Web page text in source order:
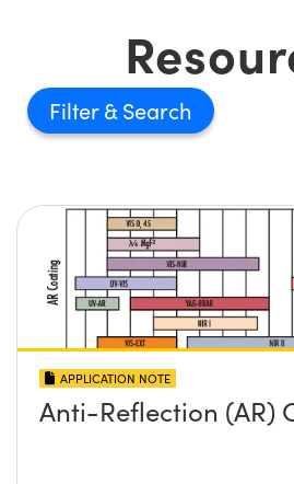
Filter
APPLICATION NOTE
Anti-Reflection (AR)